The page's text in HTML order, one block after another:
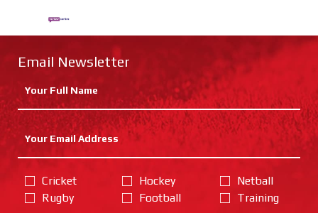
Email Newsletter
Cricket
Rugby
Hockey
Football
Netball
Training